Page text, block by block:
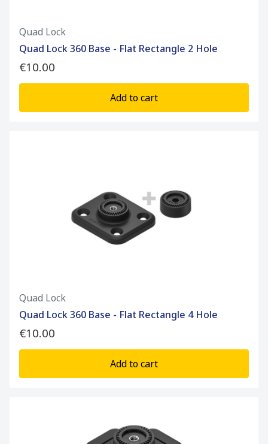
Quad Lock
Quad Lock 360 Base - Flat Rectangle 2 Hole
€10.00
Add to cart
Quad Lock
Quad Lock 360 Base - Flat Rectangle 4 Hole
€10.00
Add to cart